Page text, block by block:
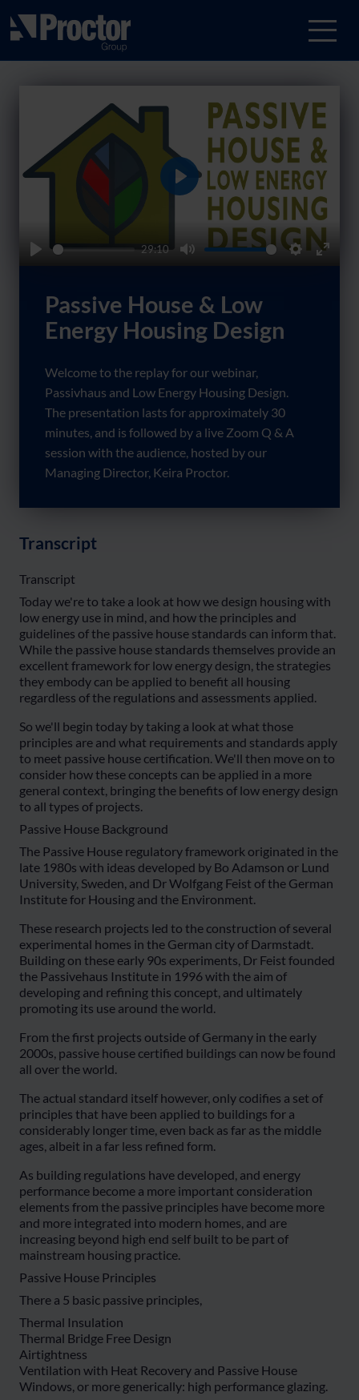
Passive House & Low
Energy Housing Design
Welcome to the replay for our webinar,
Passivhaus and Low Energy Housing Design.
The presentation lasts for approximately 30
minutes, and is followed by a live Zoom Q & A
session with the audience, hosted by our
Managing Director, Keira Proctor.
29:10
Play
Transcript
Transcript
Today we're to take a look at how we design housing with
low energy use in mind, and how the principles and
guidelines of the passive house standards can inform that.
While the passive house standards themselves provide an
excellent framework for low energy design, the strategies
they embody can be applied to benefit all housing
regardless of the regulations and assessments applied.
So we'll begin today by taking a look at what those
principles are and what requirements and standards apply
to meet passive house certification. We'll then move on to
consider how these concepts can be applied in a more
general context, bringing the benefits of low energy design
to all types of projects.
Passive House Background
The Passive House regulatory framework originated in the
late 1980s with ideas developed by Bo Adamson or Lund
University, Sweden, and Dr Wolfgang Feist of the German
Institute for Housing and the Environment.
These research projects led to the construction of several
experimental homes in the German city of Darmstadt.
Building on these early 90s experiments, Dr Feist founded
the Passivehaus Institute in 1996 with the aim of
developing and refining this concept, and ultimately
promoting its use around the world.
From the first projects outside of Germany in the early
2000s, passive house certified buildings can now be found
all over the world.
The actual standard itself however, only codifies a set of
principles that have been applied to buildings for a
considerably longer time, even back as far as the middle
ages, albeit in a far less refined form.
As building regulations have developed, and energy
performance become a more important consideration
elements from the passive principles have become more
and more integrated into modern homes, and are
increasing beyond high end self built to be part of
mainstream housing practice.
Passive House Principles
There a 5 basic passive principles,
Thermal Insulation
Thermal Bridge Free Design
Airtightness
Ventilation with Heat Recovery and Passive House
Windows, or more generically: high performance glazing.